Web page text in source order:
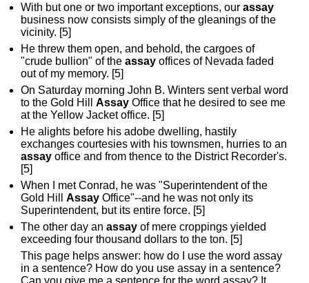
With but one or two important exceptions, our assay
business now consists simply of the gleanings of the
vicinity. [5]
He threw them open, and behold, the cargoes of
"crude bullion" of the assay offices of Nevada faded
out of my memory. [5]
On Saturday morning John B. Winters sent verbal word
to the Gold Hill Assay Office that he desired to see me
at the Yellow Jacket office. [5]
He alights before his adobe dwelling, hastily
exchanges courtesies with his townsmen, hurries to an
assay office and from thence to the District Recorder's.
[5]
When I met Conrad, he was "Superintendent of the
Gold Hill Assay Office"--and he was not only its
Superintendent, but its entire force. [5]
The other day an assay of mere croppings yielded
exceeding four thousand dollars to the ton. [5]
This page helps answer: how do I use the word assay
in a sentence? How do you use assay in a sentence?
Can you give me a sentence for the word assay? It